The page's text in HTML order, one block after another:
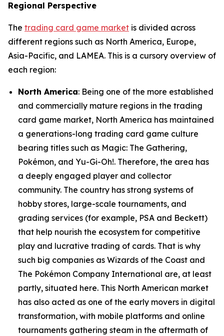
Regional Perspective
The trading card game market is divided across
different regions such as North America, Europe,
Asia-Pacific, and LAMEA. This is a cursory overview of
each region:
North America: Being one of the more established
and commercially mature regions in the trading
card game market, North America has maintained
a generations-long trading card game culture
bearing titles such as Magic: The Gathering,
Pokémon, and Yu-Gi-Oh!. Therefore, the area has
a deeply engaged player and collector
community. The country has strong systems of
hobby stores, large-scale tournaments, and
grading services (for example, PSA and Beckett)
that help nourish the ecosystem for competitive
play and lucrative trading of cards. That is why
such big companies as Wizards of the Coast and
The Pokémon Company International are, at least
partly, situated here. This North American market
has also acted as one of the early movers in digital
transformation, with mobile platforms and online
tournaments gathering steam in the aftermath of